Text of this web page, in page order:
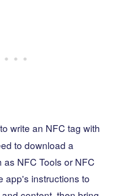
write an NFC tag with
to download a
NFC Tools or NFC
app's instructions to